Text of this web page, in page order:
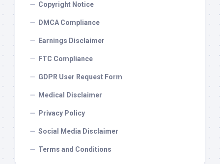
Copyright Notice
DMCA Compliance
Earnings Disclaimer
FTC Compliance
GDPR User Request Form
Medical Disclaimer
Privacy Policy
Social Media Disclaimer
Terms and Conditions